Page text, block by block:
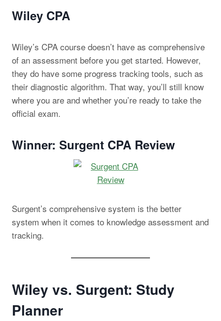
Wiley CPA
Wiley’s CPA course doesn’t have as comprehensive
of an assessment before you get started. However,
they do have some progress tracking tools, such as
their diagnostic algorithm. That way, you’ll still know
where you are and whether you’re ready to take the
official exam.
Winner: Surgent CPA Review
Surgent’s comprehensive system is the better
system when it comes to knowledge assessment and
tracking.
Wiley vs. Surgent: Study
Planner